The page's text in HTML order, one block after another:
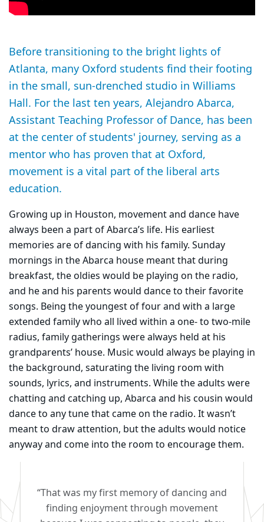
Before transitioning to the bright lights of
Atlanta, many Oxford students find their footing
in the small, sun-drenched studio in Williams
Hall. For the last ten years, Alejandro Abarca,
Assistant Teaching Professor of Dance, has been
at the center of students' journey, serving as a
mentor who has proven that at Oxford,
movement is a vital part of the liberal arts
education.
Growing up in Houston, movement and dance have
always been a part of Abarca’s life. His earliest
memories are of dancing with his family. Sunday
mornings in the Abarca house meant that during
breakfast, the oldies would be playing on the radio,
and he and his parents would dance to their favorite
songs. Being the youngest of four and with a large
extended family who all lived within a one- to two-mile
radius, family gatherings were always held at his
grandparents’ house. Music would always be playing in
the background, saturating the living room with
sounds, lyrics, and instruments. While the adults were
chatting and catching up, Abarca and his cousin would
dance to any tune that came on the radio. It wasn’t
meant to draw attention, but the adults would notice
anyway and come into the room to encourage them.
“That was my first memory of dancing and
finding enjoyment through movement